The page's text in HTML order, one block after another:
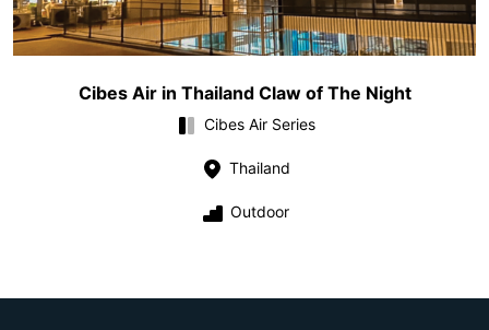
Cibes Air in Thailand Claw of The Night
Cibes Air Series
Thailand
Outdoor